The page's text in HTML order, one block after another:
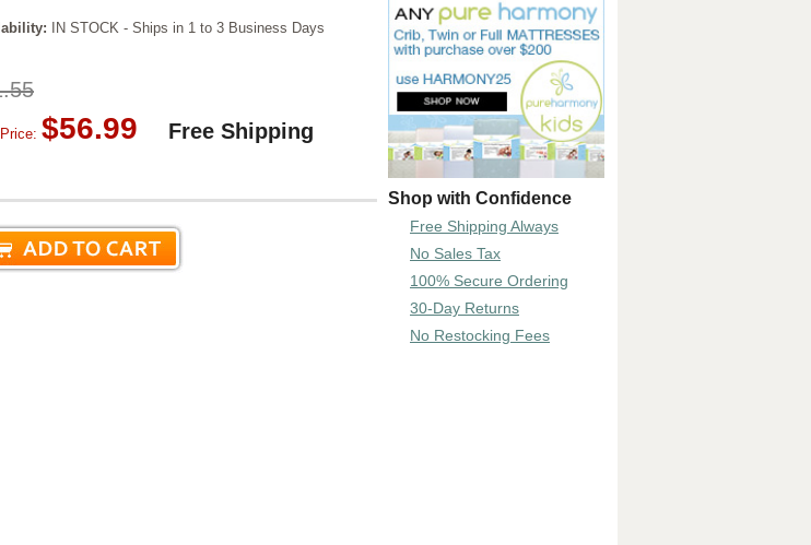
IN STOCK - Ships in 1 to 3 Business Days
$56.99 Free Shipping
Shop with Confidence
Free Shipping Always
No Sales Tax
100% Secure Ordering
30-Day Returns
No Restocking Fees